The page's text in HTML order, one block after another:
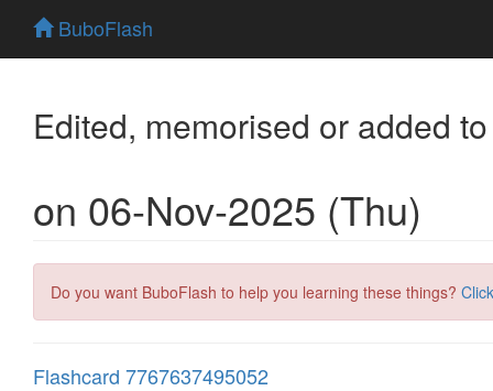
BuboFlash
Edited, memorised or added
on 06-Nov-2025 (Thu)
Do you want BuboFlash to help you learning these things?
Flashcard 7767637495052